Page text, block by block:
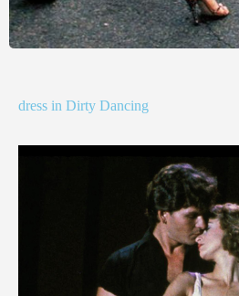
dress in Dirty Dancing